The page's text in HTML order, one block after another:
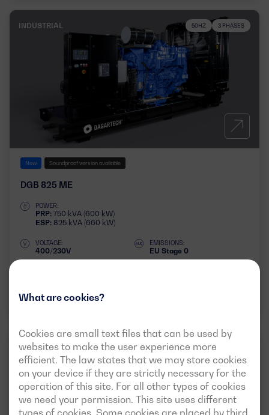
What are cookies?
Cookies are small text files that can be used by
websites to make the user experience more
efficient. The law states that we may store cookies
on your device if they are strictly necessary for the
operation of this site. For all other types of cookies
we need your permission. This site uses different
types of cookies. Some cookies are placed by third
INDUSTRIAL 50HZ 3 PHASES
New Soundproof version available
DGB 825 ME
POWER:
PRP: 750 kVA (600 kW)
ESP: 825 kVA (660 kW)
VOLTAGE:
400/230V
EMISSIONS:
EU Stage 0
INDUSTRIAL 50HZ